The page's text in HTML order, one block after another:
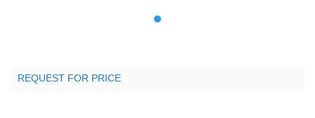
REQUEST FOR PRICE